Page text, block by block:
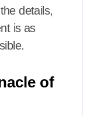
details,
is as
of